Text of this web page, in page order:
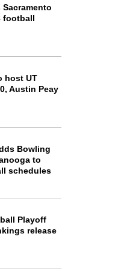
football
host UT
Austin Peay
Bowling
to
schedules
Playoff
release